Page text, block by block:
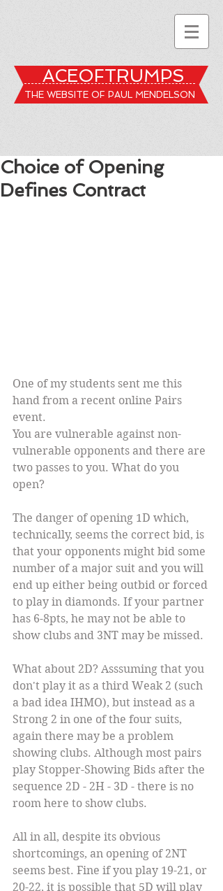
ACEOFTRUMPS
THE WEBSITE OF PAUL MENDELSON
Choice of Opening
Defines Contract
One of my students sent me this
hand from a recent online Pairs
event.
You are vulnerable against non-
vulnerable opponents and there are
two passes to you. What do you
open?
The danger of opening 1D which,
technically, seems the correct bid, is
that your opponents might bid some
number of a major suit and you will
end up either being outbid or forced
to play in diamonds. If your partner
has 6-8pts, he may not be able to
show clubs and 3NT may be missed.
What about 2D? Asssuming that you
don't play it as a third Weak 2 (such
a bad idea IHMO), but instead as a
Strong 2 in one of the four suits,
again there may be a problem
showing clubs. Although most pairs
play Stopper-Showing Bids after the
sequence 2D - 2H - 3D - there is no
room here to show clubs.
All in all, despite its obvious
shortcomings, an opening of 2NT
seems best. Fine if you play 19-21, or
20-22, it is possible that 5D will play